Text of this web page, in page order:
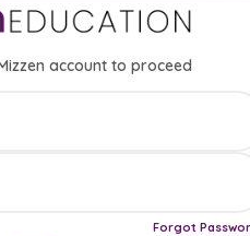
account to proceed
Forgot